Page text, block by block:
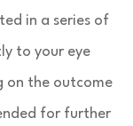
in a series of
to your eye
on the outcome
for further